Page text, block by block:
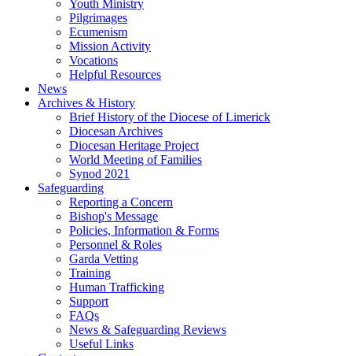
Youth Ministry
Pilgrimages
Ecumenism
Mission Activity
Vocations
Helpful Resources
News
Archives & History
Brief History of the Diocese of Limerick
Diocesan Archives
Diocesan Heritage Project
World Meeting of Families
Synod 2021
Safeguarding
Reporting a Concern
Bishop's Message
Policies, Information & Forms
Personnel & Roles
Garda Vetting
Training
Human Trafficking
Support
FAQs
News & Safeguarding Reviews
Useful Links